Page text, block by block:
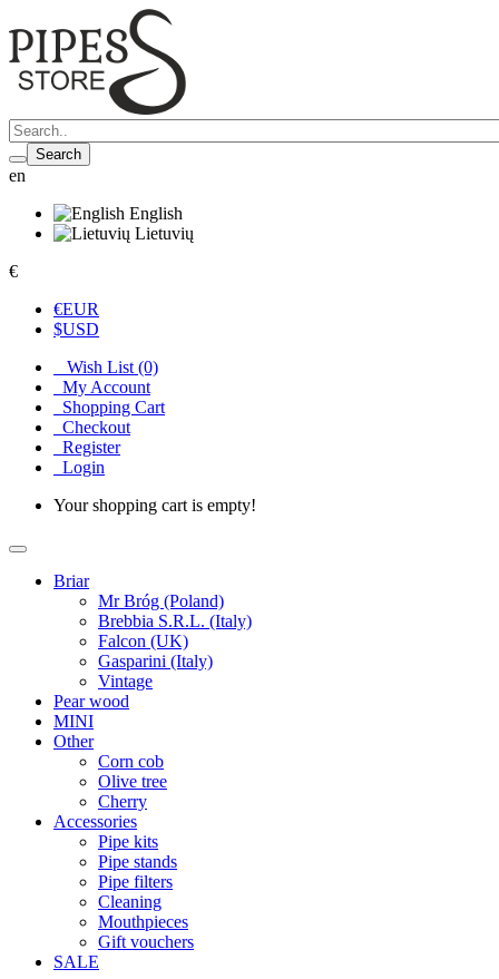
Search
en
English
Lietuvių
€
€EUR
$USD
Wish List (0)
My Account
Shopping Cart
Checkout
Register
Login
Your shopping cart is empty!
Briar
Mr Bróg (Poland)
Brebbia S.R.L. (Italy)
Falcon (UK)
Gasparini (Italy)
Vintage
Pear wood
MINI
Other
Corn cob
Olive tree
Cherry
Accessories
Pipe kits
Pipe stands
Pipe filters
Cleaning
Mouthpieces
Gift vouchers
SALE